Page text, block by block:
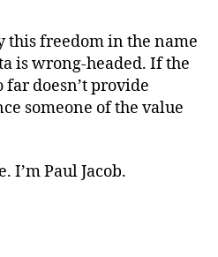
this freedom in the name
is wrong-headed. If the
doesn’t provide
someone of the value
I’m Paul Jacob.